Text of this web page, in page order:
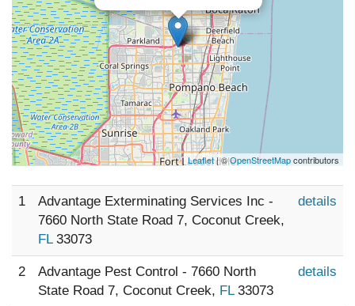
Leaflet| ©OpenStreetMapcontributors
1
Advantage Exterminating Services Inc -
7660 North State Road 7, Coconut Creek,
FL33073
details
2
Advantage Pest Control - 7660 North
State Road 7, Coconut Creek, FL33073
details